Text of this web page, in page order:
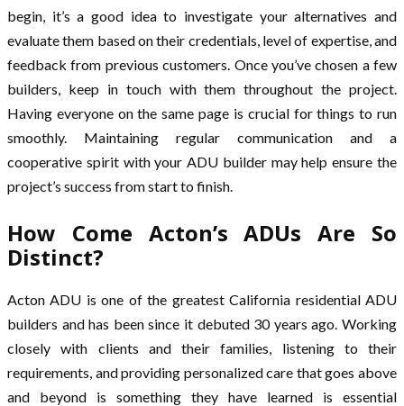
begin, it’s a good idea to investigate your alternatives and
evaluate them based on their credentials, level of expertise, and
feedback from previous customers. Once you’ve chosen a few
builders, keep in touch with them throughout the project.
Having everyone on the same page is crucial for things to run
smoothly. Maintaining regular communication and a
cooperative spirit with your ADU builder may help ensure the
project’s success from start to finish.
How Come Acton’s ADUs Are So
Distinct?
Acton ADU is one of the greatest California residential ADU
builders and has been since it debuted 30 years ago. Working
closely with clients and their families, listening to their
requirements, and providing personalized care that goes above
and beyond is something they have learned is essential